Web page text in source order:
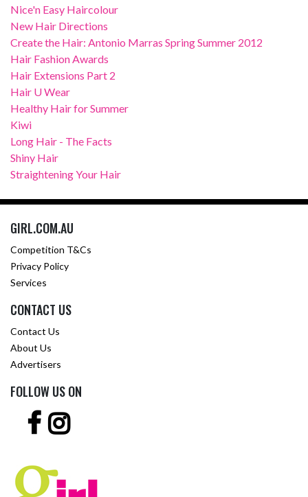
Nice'n Easy Haircolour
New Hair Directions
Create the Hair: Antonio Marras Spring Summer 2012
Hair Fashion Awards
Hair Extensions Part 2
Hair U Wear
Healthy Hair for Summer
Kiwi
Long Hair - The Facts
Shiny Hair
Straightening Your Hair
GIRL.COM.AU
Competition T&Cs
Privacy Policy
Services
CONTACT US
Contact Us
About Us
Advertisers
FOLLOW US ON